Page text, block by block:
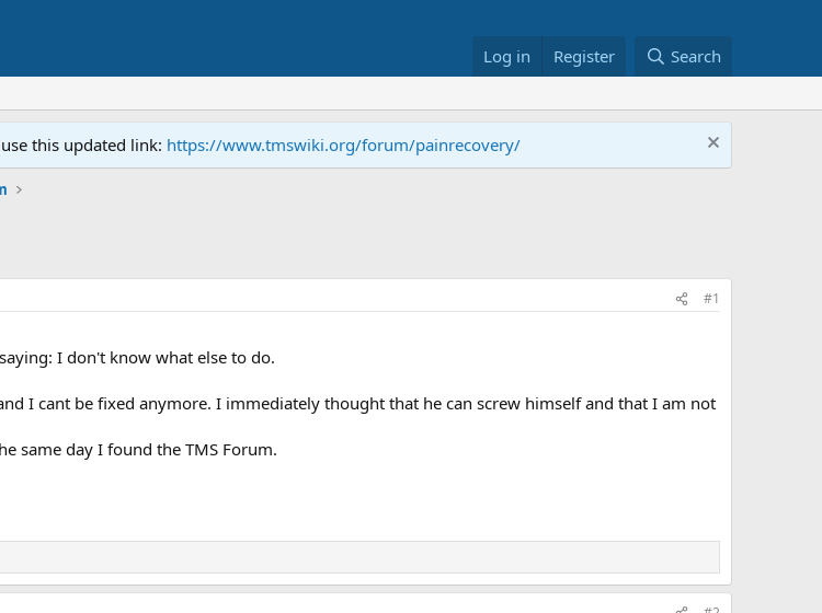
Log in Register Search
this updated link: https://www.tmswiki.org/forum/painrecovery/
#1
I don't know what else to do.
I cant be fixed anymore. I immediately thought that he can screw himself and that I am not
same day I found the TMS Forum.